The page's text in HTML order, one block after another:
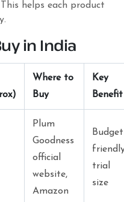
helps each product
in India
Where to
Buy
Key
Benefit
Plum
Goodness
official
website,
Amazon
trial
size